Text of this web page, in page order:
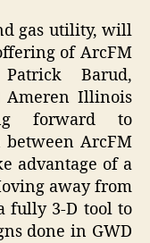
gas utility, will
of ArcFM
Barud,
Ameren Illinois
forward to
ArcFM
advantage of a
away from
fully 3-D tool to
done in GWD